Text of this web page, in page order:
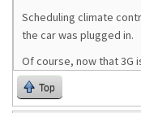
Scheduling climate
the car was plugged in.
Of course, now that 3G
Top